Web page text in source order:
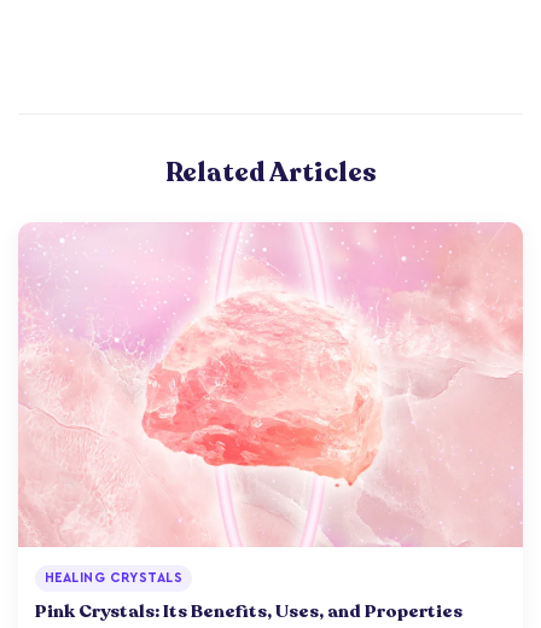
Related Articles
HEALING CRYSTALS
Pink Crystals: Its Benefits, Uses, and Properties